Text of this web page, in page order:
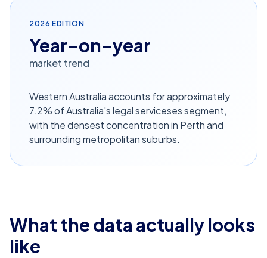
2026 EDITION
Year-on-year
market trend
Western Australia accounts for approximately
7.2% of Australia's legal serviceses segment,
with the densest concentration in Perth and
surrounding metropolitan suburbs.
What the data actually looks
like